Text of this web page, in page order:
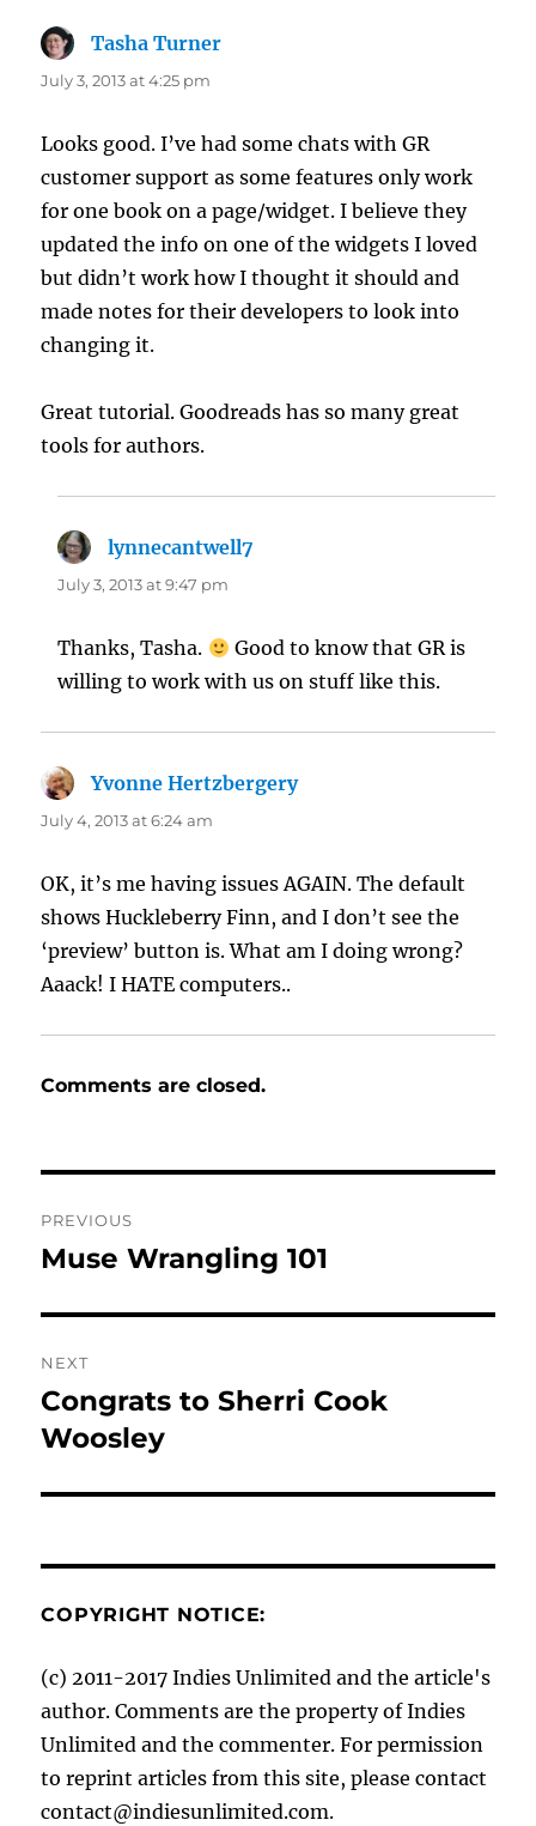
Tasha Turner
July 3, 2013 at 4:25 pm
Looks good. I’ve had some chats with GR
customer support as some features only work
for one book on a page/widget. I believe they
updated the info on one of the widgets I loved
but didn’t work how I thought it should and
made notes for their developers to look into
changing it.
Great tutorial. Goodreads has so many great
tools for authors.
lynnecantwell7
July 3, 2013 at 9:47 pm
Thanks, Tasha.
Good to know that GR is
willing to work with us on stuff like this.
Yvonne Hertzbergerysays:
July 4, 2013 at 6:24 am
OK, it’s me having issues AGAIN. The default
shows Huckleberry Finn, and I don’t see the
‘preview’ button is. What am I doing wrong?
Aaack! I HATE computers..
Comments are closed.
navigation
PREVIOUS
Previous
Muse Wrangling 101
NEXT
Next
post:
Congrats to Sherri Cook
Woosley
COPYRIGHT NOTICE:
(c) 2011-2017 Indies Unlimited and the article's
author. Comments are the property of Indies
Unlimited and the commenter. For permission
to reprint articles from this site, please contact
contact@indiesunlimited.com.